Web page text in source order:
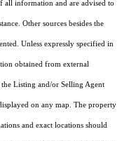
all information and are advised to
Other sources besides the
Unless expressly specified in
obtained from external
Listing and/or Selling Agent
on any map. The property
and exact locations should